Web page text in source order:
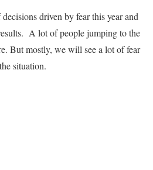
driven by fear this year and
A lot of people jumping to the
But mostly, we will see a lot of fear
situation.